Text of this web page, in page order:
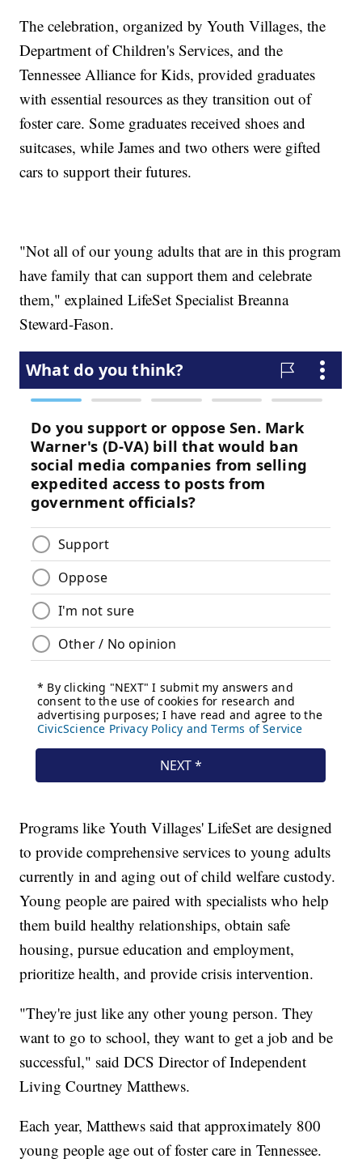
The celebration, organized by Youth Villages, the
Department of Children's Services, and the
Tennessee Alliance for Kids, provided graduates
with essential resources as they transition out of
foster care. Some graduates received shoes and
suitcases, while James and two others were gifted
cars to support their futures.
"Not all of our young adults that are in this program
have family that can support them and celebrate
them," explained LifeSet Specialist Breanna
Steward-Fason.
Programs like Youth Villages' LifeSet are designed
to provide comprehensive services to young adults
currently in and aging out of child welfare custody.
Young people are paired with specialists who help
them build healthy relationships, obtain safe
housing, pursue education and employment,
prioritize health, and provide crisis intervention.
"They're just like any other young person. They
want to go to school, they want to get a job and be
successful," said DCS Director of Independent
Living Courtney Matthews.
Each year, Matthews said that approximately 800
young people age out of foster care in Tennessee.